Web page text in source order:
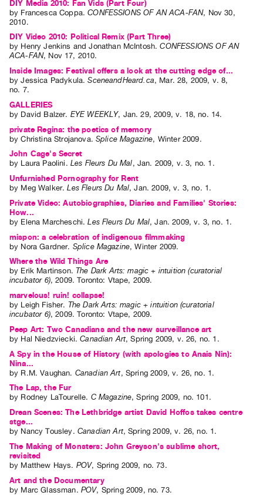
DIY Media 2010: Fan Vids (Part Four)
by Francesca Coppa.CONFESSIONS OF AN ACA-FAN, Nov 30,
2010.
DIY Video 2010: Political Remix (Part Three)
by Henry Jenkins andJonathan McIntosh.CONFESSIONS OF AN
ACA-FAN, Nov 17, 2010.
Inside Images: Festival offers a look at the cutting edge of...
byJessica Padykula.SceneandHeard.ca, Mar. 28, 2009, v. 8,
no. 7.
GALLERIES
by David Balzer. EYE WEEKLY, Jan. 29,2009,v. 18,no. 14.
private Regina: the poetics of memory
byChristina Strojanova.Splice Magazine, Winter 2009.
John Cage's Secret
by Laura Paolini . Les Fleurs Du Mal, Jan. 2009, v. 3, no. 1 .
Unfurnished Pornography for Rent
by Meg Walker.Les Fleurs Du Mal,Jan. 2009,v. 3,no. 1 .
Private Video: Autobiographies, Diaries and Families' Stories:
How...
by Elena Marcheschi.Les Fleurs Du Mal,Jan. 2009,v. 3,no. 1 .
mispon: a celebration of indigenous filmmaking
by Nora Gardner. Splice Magazine,Winter 2009.
Where the Wild Things Are
by Erik Martinson.The Dark Arts: magic + intuition (curatorial
incubator 6),2009.Toronto: Vtape, 2009.
marvelous! ruin! collapse!
by Leigh Fisher. The Dark Arts: magic + intuition (curatorial
incubator 6),2009.Toronto: Vtape, 2009.
Peep Art: Two Canadians and the new surveillance art
by Hal Niedzviecki.Canadian Art,Spring 2009, v. 26, no. 1 .
A Spy in the House of History (with apologies to Anais Nin):
Nina...
by R.M. Vaughan. Canadian Art, Spring 2009,v. 26,no. 1 .
The Lap, the Fur
by Rodney LaTourelle. C Magazine,Spring 2009, no. 101 .
Drean Scenes: The Lethbridge artist David Hoffos takes centre
stge...
by Nancy Tousley. Canadian Art,Spring 2009,v. 26,no. 1 .
The Making of Monsters: John Greyson's sublime short,
revisited
by Matthew Hays. POV, Spring 2009, no. 73.
Art and the Documentary
by Marc Glassman. POV, Spring 2009, no. 73.